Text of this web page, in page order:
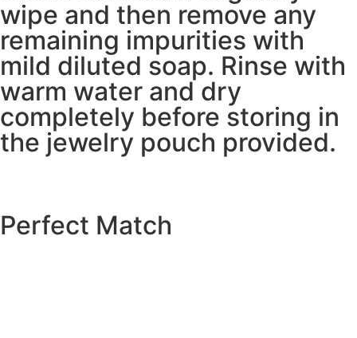
wipe and then remove any
remaining impurities with
mild diluted soap. Rinse with
warm water and dry
completely before storing in
the jewelry pouch provided.
Perfect Match